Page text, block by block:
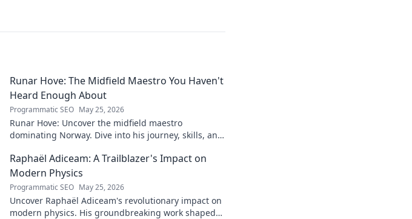
Runar Hove: The Midfield Maestro You Haven't
Heard Enough About
Programmatic SEO May 25, 2026
Runar Hove: Uncover the midfield maestro
dominating Norway. Dive into his journey, skills, and
explore!
Raphaël Adiceam: A Trailblazer's Impact on
Modern Physics
Programmatic SEO May 25, 2026
Uncover Raphaël Adiceam's revolutionary impact on
modern physics. His groundbreaking work shaped